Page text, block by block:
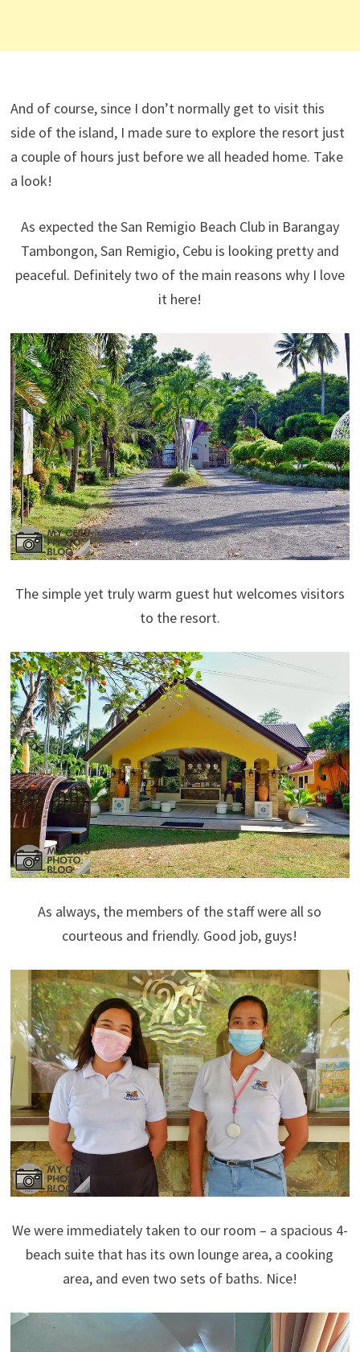
And of course, since I don’t normally get to visit this
side of the island, I made sure to explore the resort just
a couple of hours just before we all headed home. Take
a look!
As expected the San Remigio Beach Club in Barangay
Tambongon, San Remigio, Cebu is looking pretty and
peaceful. Definitely two of the main reasons why I love
it here!
The simple yet truly warm guest hut welcomes visitors
to the resort.
As always, the members of the staff were all so
courteous and friendly. Good job, guys!
We were immediately taken to our room – a spacious 4-
beach suite that has its own lounge area, a cooking
area, and even two sets of baths. Nice!